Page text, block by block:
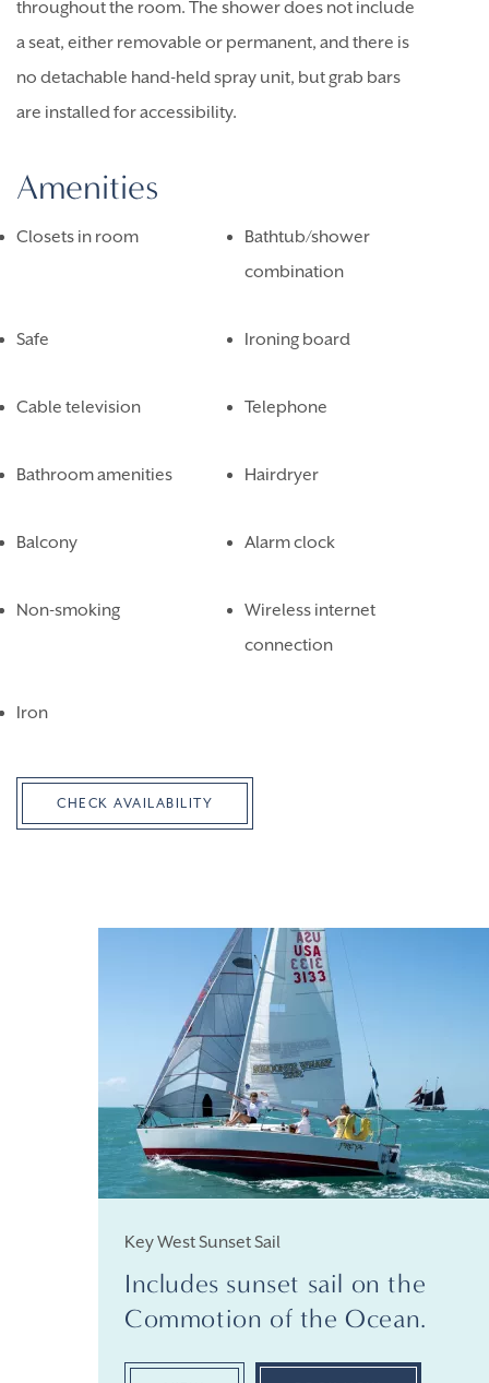
throughout the room. The shower does not include
a seat, either removable or permanent, and there is
no detachable hand-held spray unit, but grab bars
are installed for accessibility.
Amenities
Closets in room
Bathtub/shower
combination
Safe Ironing board
Cable television Telephone
Bathroom amenities Hairdryer
Balcony Alarm clock
Non-smoking
Wireless internet
connection
Iron
CHECK AVAILABILITY
Key West Sunset Sail
Includes sunset sail on the
Commotion of the Ocean.